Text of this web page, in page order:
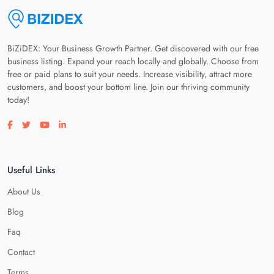
BiZiDEX: Your Business Growth Partner. Get discovered with our free
business listing. Expand your reach locally and globally. Choose from
free or paid plans to suit your needs. Increase visibility, attract more
customers, and boost your bottom line. Join our thriving community
today!
Visit our facebook page
Visit our twitter page
Visit our youtube page
Visit our linkedin page
Useful Links
About Us
Blog
Faq
Contact